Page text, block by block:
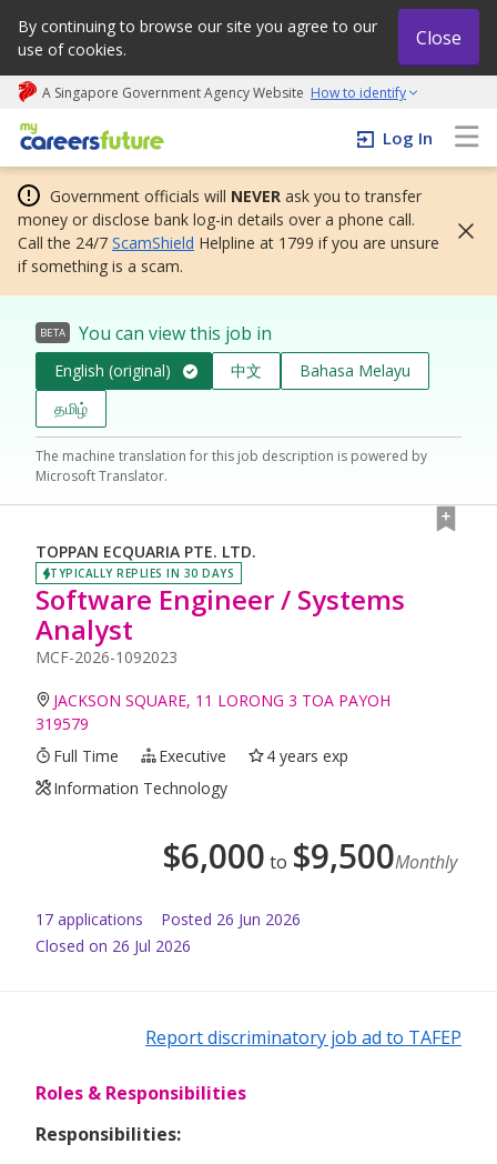
By continuing to browse our site you agree to our
use of cookies.
Close
A Singapore Government Agency Website How to identify
My careers future | An adapt and grow initiative
Log In
Government officials will NEVER ask you to transfer
money or disclose bank log-in details over a phone call.
Call the 24/7 ScamShield Helpline at 1799 if you are unsure
if something is a scam.
BETA You can view this job in
English (original) 中文
Bahasa Melayu
தமிழ்
The machine translation for this job description is powered by
Microsoft Translator.
TOPPAN ECQUARIA PTE. LTD.
TYPICALLY REPLIES IN 30 DAYS
Software Engineer / Systems
Analyst
MCF-2026-1092023
JACKSON SQUARE, 11 LORONG 3 TOA PAYOH
319579
Full Time
Executive
4 years exp
Information Technology
$6,000 to $9,500Monthly
17 applications Posted 26 Jun 2026
Closed on 26 Jul 2026
Report discriminatory job ad to TAFEP
Roles & Responsibilities
Responsibilities: